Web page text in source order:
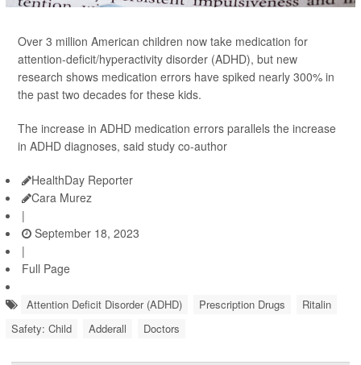
Over 3 million American children now take medication for
attention-deficit/hyperactivity disorder (ADHD), but new
research shows medication errors have spiked nearly 300% in
the past two decades for these kids.
The increase in ADHD medication errors parallels the increase
in ADHD diagnoses, said study co-author
HealthDay Reporter
Cara Murez
|
September 18, 2023
|
Full Page
Attention Deficit Disorder (ADHD) Prescription Drugs
Ritalin
Safety: Child
Adderall Doctors